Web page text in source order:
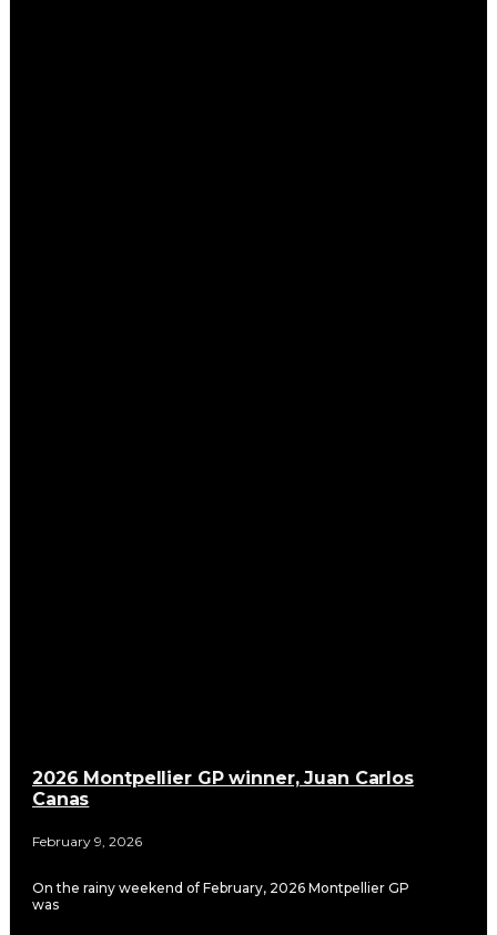
2026 Montpellier GP winner, Juan Carlos
Canas
February 9, 2026
On the rainy weekend of February, 2026 Montpellier GP
was